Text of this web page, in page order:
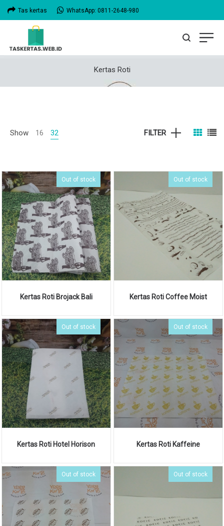
Tas kertas WhatsApp: 0811-2648-980
Kertas Roti
Show 16 32 FILTER
Out of stock
Kertas Roti Brojack Bali
Out of stock
Kertas Roti Coffee Moist
Out of stock
Kertas Roti Hotel Horison
Out of stock
Kertas Roti Kaffeine
Out of stock Out of stock